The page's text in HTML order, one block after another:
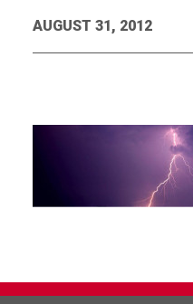
AUGUST 31, 2012